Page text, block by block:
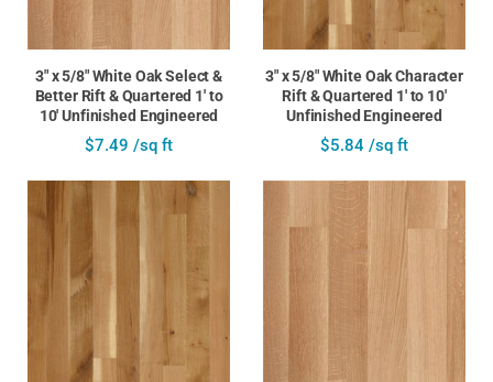
3" x 5/8" White Oak Select &
Better Rift & Quartered 1' to
10' Unfinished Engineered
$7.49 /sq ft
3" x 5/8" White Oak Character
Rift & Quartered 1' to 10'
Unfinished Engineered
$5.84 /sq ft